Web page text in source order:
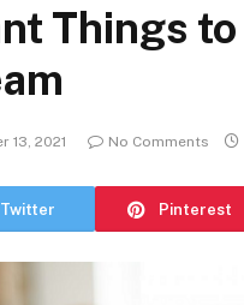
Things
13, 2021 No Comments
Twitter Pinterest